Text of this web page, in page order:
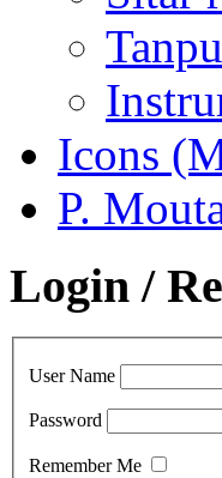
Icons
P.
Login /
User Name
Password
Remember Me